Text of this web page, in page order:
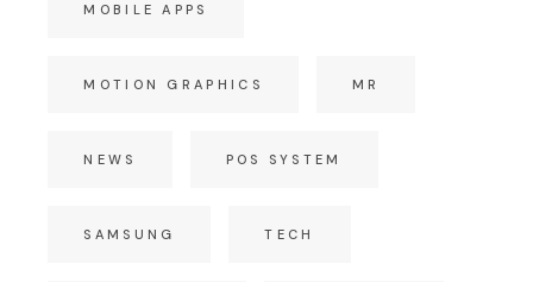
MOBILE APPS
MOTION GRAPHICS MR
NEWS POS SYSTEM
SAMSUNG TECH